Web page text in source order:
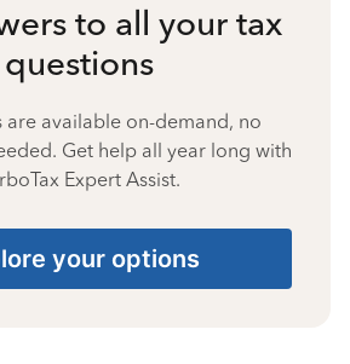
to all your tax
questions
are available on-demand, no
Get help all year long with
Expert Assist.
your options